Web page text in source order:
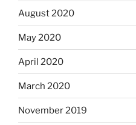
August 2020
May 2020
April 2020
March 2020
November 2019